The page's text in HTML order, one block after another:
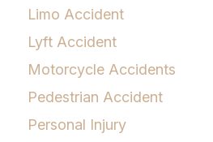
Limo Accident
Lyft Accident
Motorcycle Accidents
Pedestrian Accident
Personal Injury